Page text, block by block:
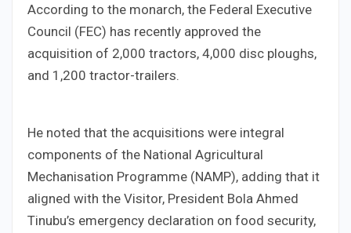
According to the monarch, the Federal Executive
Council (FEC) has recently approved the
acquisition of 2,000 tractors, 4,000 disc ploughs,
and 1,200 tractor-trailers.
He noted that the acquisitions were integral
components of the National Agricultural
Mechanisation Programme (NAMP), adding that it
aligned with the Visitor, President Bola Ahmed
Tinubu’s emergency declaration on food security,